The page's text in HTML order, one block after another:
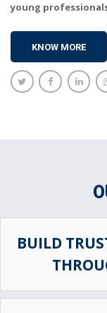
young
KNOW MORE
BUILD